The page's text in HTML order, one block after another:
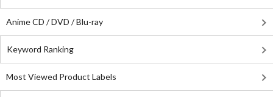
Anime CD / DVD / Blu-ray
Keyword Ranking
Most Viewed Product Labels